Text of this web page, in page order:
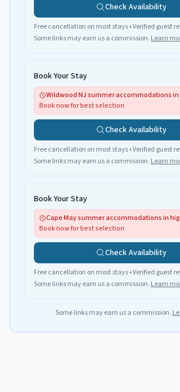
Check Availability
Free cancellation on most stays • Verified guest
Some links may earn us a commission. Learn
Book Your Stay
Wildwood NJ summer accommodations
Book now for best selection
Check Availability
Free cancellation on most stays • Verified guest
Some links may earn us a commission. Learn
Book Your Stay
Cape May summer accommodations in
Book now for best selection
Check Availability
Free cancellation on most stays • Verified guest
Some links may earn us a commission. Learn
Some links may earn us a commission.